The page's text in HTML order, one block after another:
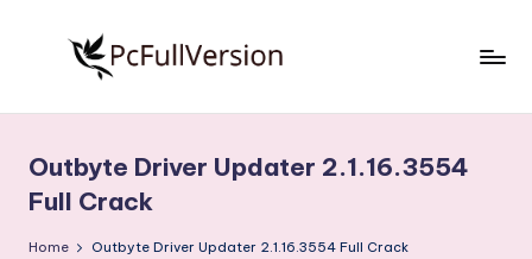
S
o
Free
Download
Full
Outbyte Driver Updater 2.1.16.3554
Full Crack
Home Outbyte Driver Updater 2.1.16.3554 Full Crack